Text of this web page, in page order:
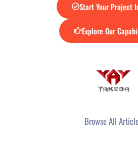
Start Your Project
Explore Our
Browse All